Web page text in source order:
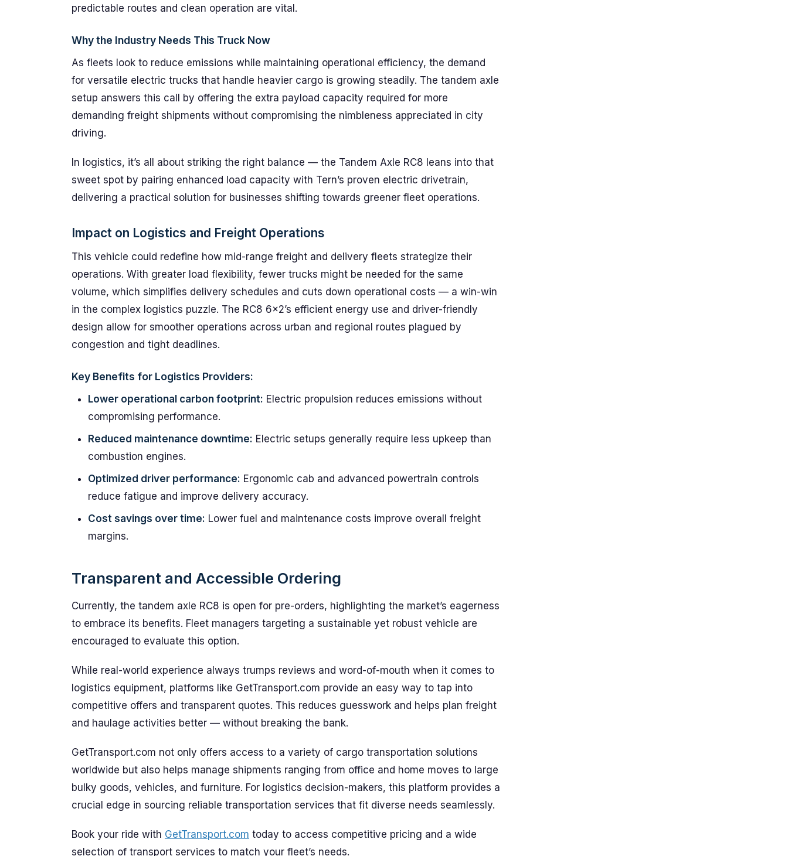
predictable routes and clean operation are vital.
Why the Industry Needs This Truck Now
As fleets look to reduce emissions while maintaining operational efficiency, the demand
for versatile electric trucks that handle heavier cargo is growing steadily. The tandem axle
setup answers this call by offering the extra payload capacity required for more
demanding freight shipments without compromising the nimbleness appreciated in city
driving.
In logistics, it’s all about striking the right balance — the Tandem Axle RC8 leans into that
sweet spot by pairing enhanced load capacity with Tern’s proven electric drivetrain,
delivering a practical solution for businesses shifting towards greener fleet operations.
Impact on Logistics and Freight Operations
This vehicle could redefine how mid-range freight and delivery fleets strategize their
operations. With greater load flexibility, fewer trucks might be needed for the same
volume, which simplifies delivery schedules and cuts down operational costs — a win-win
in the complex logistics puzzle. The RC8 6×2’s efficient energy use and driver-friendly
design allow for smoother operations across urban and regional routes plagued by
congestion and tight deadlines.
Key Benefits for Logistics Providers:
Lower operational carbon footprint: Electric propulsion reduces emissions without
compromising performance.
Reduced maintenance downtime: Electric setups generally require less upkeep than
combustion engines.
Optimized driver performance: Ergonomic cab and advanced powertrain controls
reduce fatigue and improve delivery accuracy.
Cost savings over time: Lower fuel and maintenance costs improve overall freight
margins.
Transparent and Accessible Ordering
Currently, the tandem axle RC8 is open for pre-orders, highlighting the market’s eagerness
to embrace its benefits. Fleet managers targeting a sustainable yet robust vehicle are
encouraged to evaluate this option.
While real-world experience always trumps reviews and word-of-mouth when it comes to
logistics equipment, platforms like GetTransport.com provide an easy way to tap into
competitive offers and transparent quotes. This reduces guesswork and helps plan freight
and haulage activities better — without breaking the bank.
GetTransport.com not only offers access to a variety of cargo transportation solutions
worldwide but also helps manage shipments ranging from office and home moves to large
bulky goods, vehicles, and furniture. For logistics decision-makers, this platform provides a
crucial edge in sourcing reliable transportation services that fit diverse needs seamlessly.
Book your ride with GetTransport.com today to access competitive pricing and a wide
selection of transport services to match your fleet’s needs.